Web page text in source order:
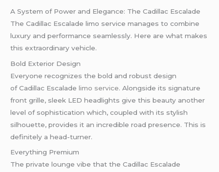
A System of Power and Elegance: The Cadillac Escalade
The Cadillac Escalade limo service manages to combine
luxury and performance seamlessly. Here are what makes
this extraordinary vehicle.
Bold Exterior Design
Everyone recognizes the bold and robust design
of Cadillac Escaladelimo service. Alongside its signature
front grille, sleek LED headlights give this beauty another
level of sophistication which, coupled with its stylish
silhouette, provides it an incredible road presence. This is
definitely a head-turner.
Everything Premium
The private lounge vibe that the Cadillac Escalade